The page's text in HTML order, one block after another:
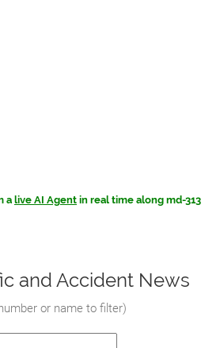
a live AI Agent in real time along md-313
and Accident News
or name to filter)